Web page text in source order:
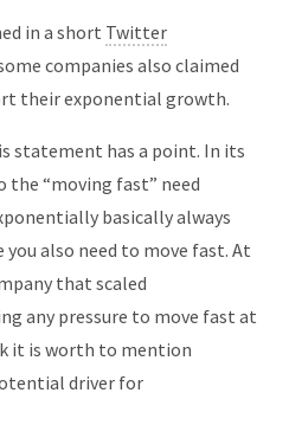
in a short Twitter
companies also claimed
their exponential growth.
statement has a point. In its
the “moving fast” need
basically always
also need to move fast. At
that scaled
any pressure to move fast at
it is worth to mention
driver for